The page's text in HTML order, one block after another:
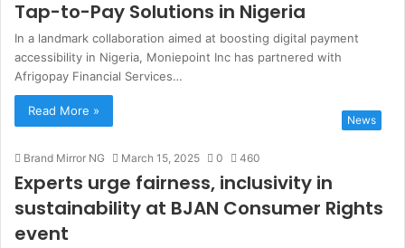
Tap-to-Pay Solutions in Nigeria
In a landmark collaboration aimed at boosting digital payment
accessibility in Nigeria, Moniepoint Inc has partnered with
Afrigopay Financial Services…
Read More »
News
Brand Mirror NG March 15, 2025 0 460
Experts urge fairness, inclusivity in
sustainability at BJAN Consumer Rights
event